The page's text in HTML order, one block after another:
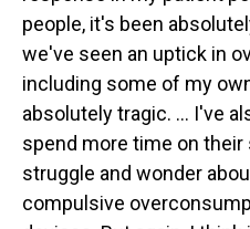
people, it's been
we've seen an uptick in
including some of my
absolutely tragic. ... I've
spend more time on their
struggle and wonder
compulsive